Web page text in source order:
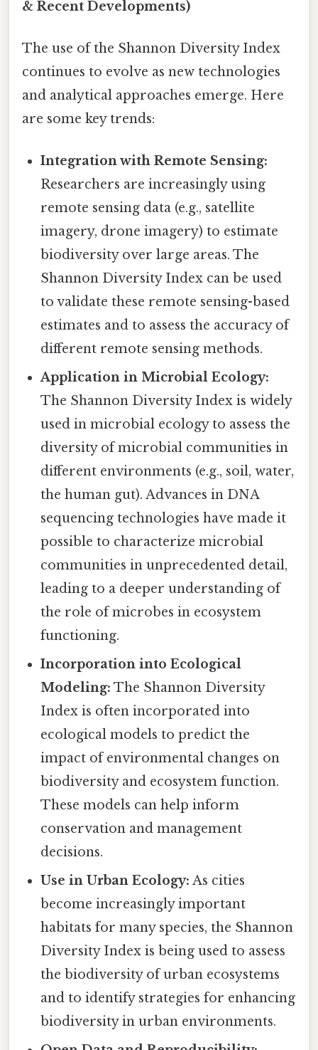
& Recent Developments)
The use of the Shannon Diversity Index
continues to evolve as new technologies
and analytical approaches emerge. Here
are some key trends:
Integration with Remote Sensing:
Researchers are increasingly using
remote sensing data (e.g., satellite
imagery, drone imagery) to estimate
biodiversity over large areas. The
Shannon Diversity Index can be used
to validate these remote sensing-based
estimates and to assess the accuracy of
different remote sensing methods.
Application in Microbial Ecology:
The Shannon Diversity Index is widely
used in microbial ecology to assess the
diversity of microbial communities in
different environments (e.g., soil, water,
the human gut). Advances in DNA
sequencing technologies have made it
possible to characterize microbial
communities in unprecedented detail,
leading to a deeper understanding of
the role of microbes in ecosystem
functioning.
Incorporation into Ecological
Modeling: The Shannon Diversity
Index is often incorporated into
ecological models to predict the
impact of environmental changes on
biodiversity and ecosystem function.
These models can help inform
conservation and management
decisions.
Use in Urban Ecology: As cities
become increasingly important
habitats for many species, the Shannon
Diversity Index is being used to assess
the biodiversity of urban ecosystems
and to identify strategies for enhancing
biodiversity in urban environments.